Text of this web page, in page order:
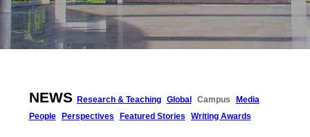
NEWS Research & Teaching Global Campus
Media
People
Perspectives Featured Stories Writing Awards